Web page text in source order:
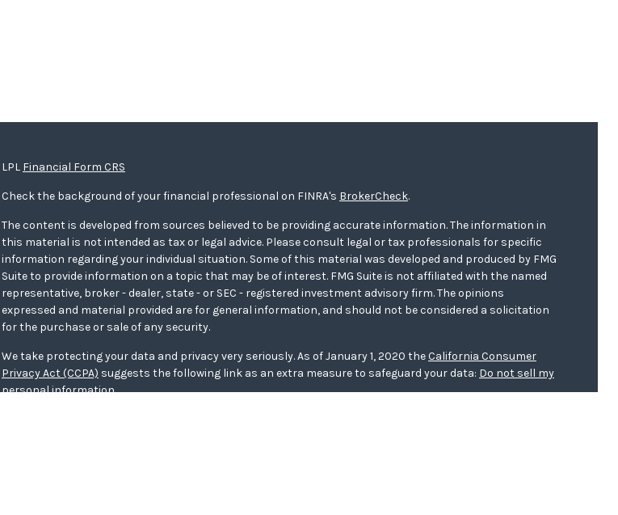
LPL Financial Form CRS
Check the background of your financial professional on FINRA's BrokerCheck.
The content is developed from sources believed to be providing accurate information. The information in
this material is not intended as tax or legal advice. Please consult legal or tax professionals for specific
information regarding your individual situation. Some of this material was developed and produced by FMG
Suite to provide information on a topic that may be of interest. FMG Suite is not affiliated with the named
representative, broker - dealer, state - or SEC - registered investment advisory firm. The opinions
expressed and material provided are for general information, and should not be considered a solicitation
for the purchase or sale of any security.
We take protecting your data and privacy very seriously. As of January 1, 2020 theCalifornia Consumer
Privacy Act (CCPA) suggests the following link as an extra measure to safeguard your data: Do not sell my
personal information.